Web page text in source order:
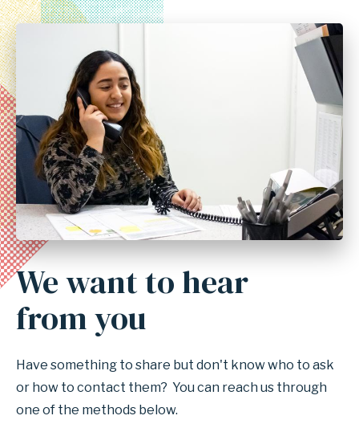
Anchor
section
want
to
hear
We want to hear
from you
Have something to share but don't know who to ask
or how to contact them? You can reach us through
one of the methods below.